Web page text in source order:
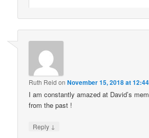
Ruth Reid onNovember 15, 2018 at
I am constantly amazed at David’s
from the past !
Reply ↓